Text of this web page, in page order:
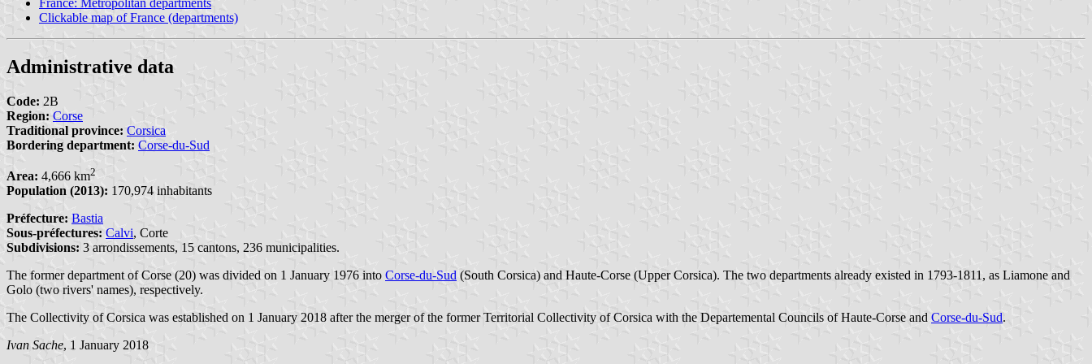
Clickable map of France (departments)
Administrative data
Code: 2B
Region: Corse
Traditional province: Corsica
Bordering department: Corse-du-Sud
Area: 4,666 km2
Population (2013): 170,974 inhabitants
Préfecture: Bastia
Sous-préfectures: Calvi, Corte
Subdivisions: 3 arrondissements, 15 cantons, 236 municipalities.
The former department of Corse (20) was divided on 1 January 1976 into Corse-du-Sud (South Corsica) and Haute-Corse (Upper Corsica). The two departments already existed in 1793-1811, as Liamone and
Golo (two rivers' names), respectively.
The Collectivity of Corsica was established on 1 January 2018 after the merger of the former Territorial Collectivity of Corsica with the Departemental Councils ofHaute-Corse and Corse-du-Sud.
Ivan Sache, 1 January 2018